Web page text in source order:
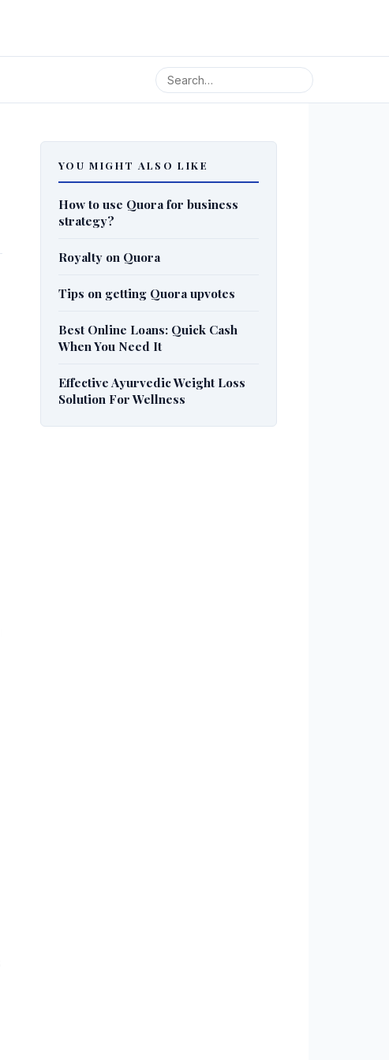
YOU MIGHT ALSO LIKE
How to use Quora for business
strategy?
Royalty on Quora
Tips on getting Quora upvotes
Best Online Loans: Quick Cash
When You Need It
Effective Ayurvedic Weight Loss
Solution For Wellness